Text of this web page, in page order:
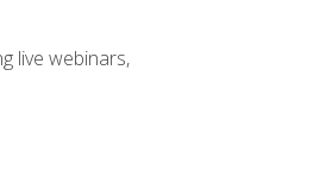
live webinars,